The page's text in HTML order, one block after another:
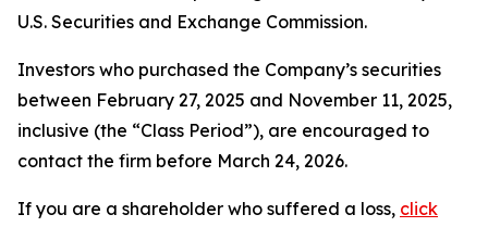
U.S. Securities and Exchange Commission.
Investors who purchased the Company’s securities
between February 27, 2025 and November 11, 2025,
inclusive (the “Class Period”), are encouraged to
contact the firm before March 24, 2026.
If you are a shareholder who suffered a loss, click